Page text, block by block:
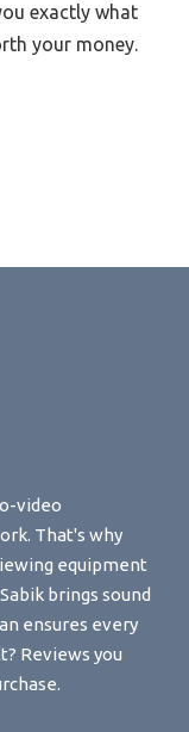
exactly what
your money.
video
That's why
equipment
brings sound
ensures every
Reviews you